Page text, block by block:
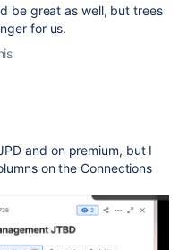
be great as well, but trees
for us.
and on premium, but I
on the Connections